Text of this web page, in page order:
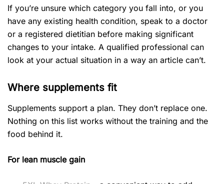
If you’re unsure which category you fall into, or you
have any existing health condition, speak to a doctor
or a registered dietitian before making significant
changes to your intake. A qualified professional can
look at your actual situation in a way an article can’t.
Where supplements fit
Supplements support a plan. They don’t replace one.
Nothing on this list works without the training and the
food behind it.
For lean muscle gain